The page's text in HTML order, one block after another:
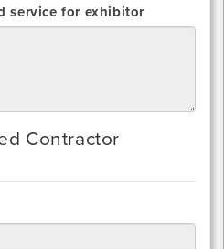
service for exhibitor
Contractor